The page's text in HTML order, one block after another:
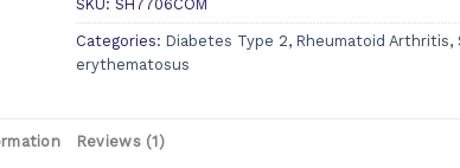
SKU: SH7706COM
Categories: Diabetes Type 2, Rheumatoid Arthritis,
erythematosus
Reviews (1)